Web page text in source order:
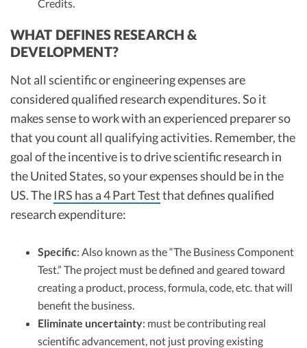
Credits.
WHAT DEFINES RESEARCH &
DEVELOPMENT?
Not all scientific or engineering expenses are
considered qualified research expenditures. So it
makes sense to work with an experienced preparer so
that you count all qualifying activities. Remember, the
goal of the incentive is to drive scientific research in
the United States, so your expenses should be in the
US. The IRS has a 4 Part Testthat defines qualified
research expenditure:
Specific: Also known as the “The Business Component
Test.” The project must be defined and geared toward
creating a product, process, formula, code, etc. that will
benefit the business.
Eliminate uncertainty: must be contributing real
scientific advancement, not just proving existing